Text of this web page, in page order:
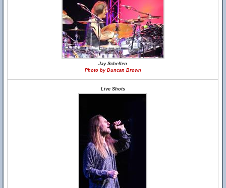
Jay Schellen
Photo by Duncan Brown
Live Shots